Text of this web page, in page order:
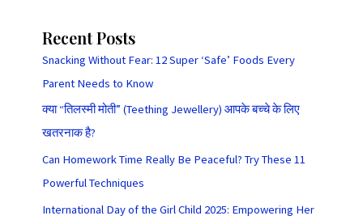
Recent Posts
Snacking Without Fear: 12 Super ‘Safe’ Foods Every
Parent Needs to Know
क्या “तिलस्मी मोती” (Teething Jewellery) आपके बच्चे के लिए
खतरनाक है?
Can Homework Time Really Be Peaceful? Try These 11
Powerful Techniques
International Day of the Girl Child 2025: Empowering Her